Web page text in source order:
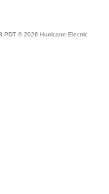
PDT © 2026 Hurricane Electric